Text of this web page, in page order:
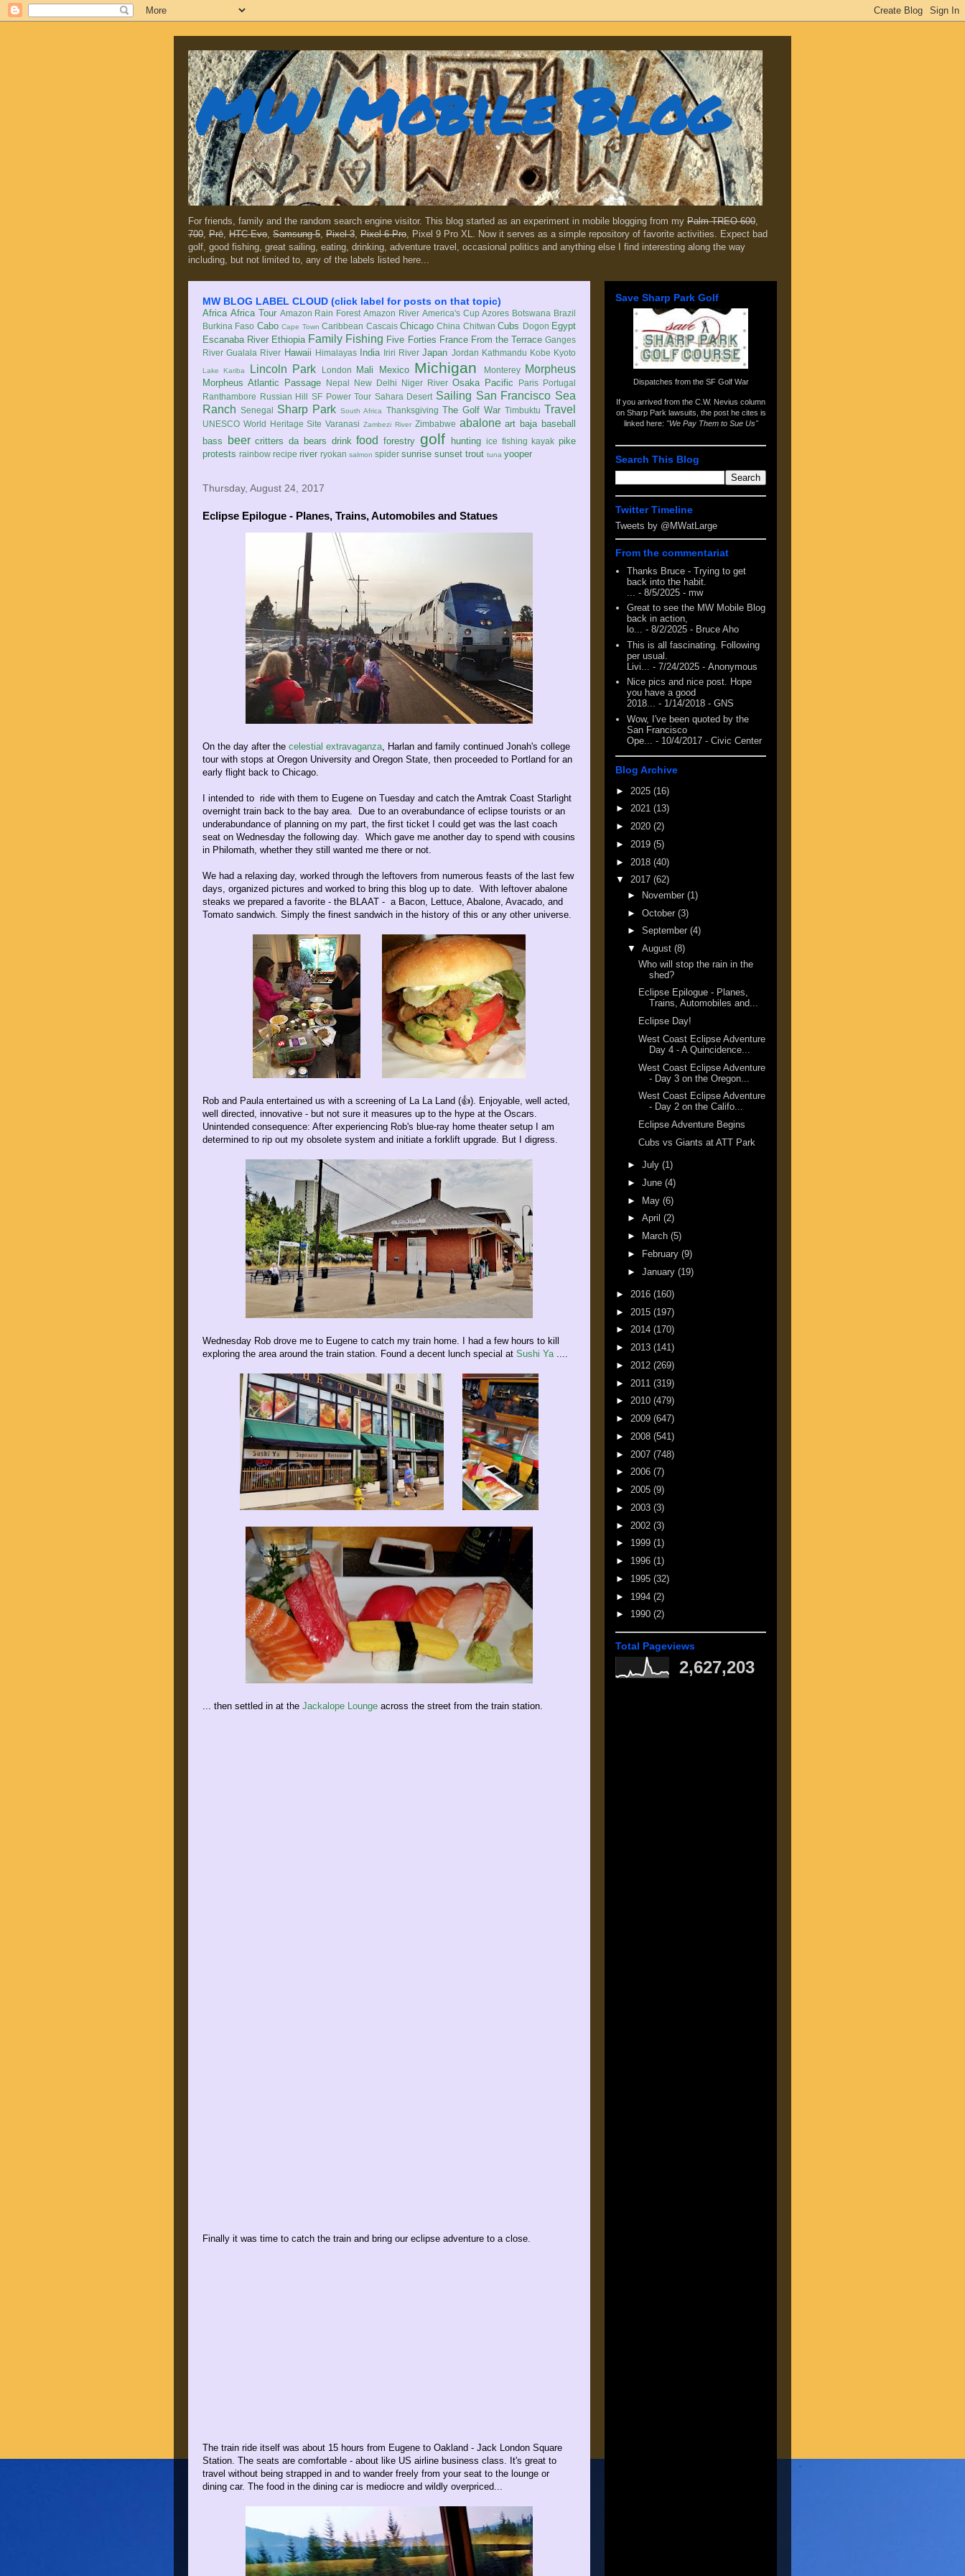
MW Mobile Blog
For friends, family and the random search engine visitor. This blog started as an experiment in mobile blogging from my Palm TREO 600,
700, Prē, HTC Evo, Samsung 5, Pixel 3, Pixel 6 Pro, Pixel 9 Pro XL. Now it serves as a simple repository of favorite activities. Expect bad
golf, good fishing, great sailing, eating, drinking, adventure travel, occasional politics and anything else I find interesting along the way
including, but not limited to, any of the labels listed here...
MW BLOG LABEL CLOUD (click label for posts on that topic)
Africa Africa Tour Amazon Rain Forest Amazon River America's Cup Azores Botswana Brazil
Burkina Faso Cabo Cape Town Caribbean Cascais Chicago China Chitwan Cubs Dogon Egypt
Escanaba River Ethiopia Family Fishing Five Forties France From the Terrace Ganges
River Gualala River Hawaii Himalayas India Iriri River Japan Jordan Kathmandu Kobe Kyoto
Lake Kariba Lincoln Park London Mali Mexico Michigan Monterey Morpheus
Morpheus Atlantic Passage Nepal New Delhi Niger River Osaka Pacific Paris Portugal
Ranthambore Russian Hill SF Power Tour Sahara Desert Sailing San Francisco Sea
Ranch Senegal Sharp Park South Africa Thanksgiving The Golf War Timbuktu Travel
UNESCO World Heritage Site Varanasi Zambezi River Zimbabwe abalone art baja baseball
bass
beer critters da bears drink food forestry golf hunting ice fishing kayak pike
protests rainbow recipe river ryokan salmon spider sunrise sunset trout tuna yooper
Thursday, August 24, 2017
Eclipse Epilogue - Planes, Trains, Automobiles and Statues
On the day after the celestial extravaganza, Harlan and family continued Jonah's college
tour with stops at Oregon University and Oregon State, then proceeded to Portland for an
early flight back to Chicago.
I intended to ride with them to Eugene on Tuesday and catch the Amtrak Coast Starlight
overnight train back to the bay area. Due to an overabundance of eclipse tourists or an
underabundance of planning on my part, the first ticket I could get was the last coach
seat on Wednesday the following day. Which gave me another day to spend with cousins
in Philomath, whether they still wanted me there or not.
We had a relaxing day, worked through the leftovers from numerous feasts of the last few
days, organized pictures and worked to bring this blog up to date. With leftover abalone
steaks we prepared a favorite - the BLAAT - a Bacon, Lettuce, Abalone, Avacado, and
Tomato sandwich. Simply the finest sandwich in the history of this or any other universe.
Rob and Paula entertained us with a screening of La La Land (👍). Enjoyable, well acted,
well directed, innovative - but not sure it measures up to the hype at the Oscars.
Unintended consequence: After experiencing Rob's blue-ray home theater setup I am
determined to rip out my obsolete system and initiate a forklift upgrade. But I digress.
Wednesday Rob drove me to Eugene to catch my train home. I had a few hours to kill
exploring the area around the train station. Found a decent lunch special at Sushi Ya....
... then settled in at the Jackalope Lounge across the street from the train station.
Finally it was time to catch the train and bring our eclipse adventure to a close.
The train ride itself was about 15 hours from Eugene to Oakland - Jack London Square
Station. The seats are comfortable - about like US airline business class. It's great to
travel without being strapped in and to wander freely from your seat to the lounge or
dining car. The food in the dining car is mediocre and wildly overpriced...
Save Sharp Park Golf
Dispatches from the SF Golf War
If you arrived from the C.W. Nevius column
on Sharp Park lawsuits , the post he cites is
linked here: "We Pay Them to Sue Us"
Search This Blog
Twitter Timeline
Tweets by @MWatLarge
From the commentariat
Thanks Bruce - Trying to get
back into the habit.
- 8/5/2025 - mw
Great to see the MW Mobile Blog
back in action,
lo... - 8/2/2025 - Bruce Aho
This is all fascinating. Following
per usual.
Livi...
- 7/24/2025 - Anonymous
Nice pics and nice post. Hope
you have a good
2018... - 1/14/2018 - GNS
Wow, I've been quoted by the
San Francisco
Ope...
- 10/4/2017 - Civic Center
Blog Archive
► 2025 (16)
► 2021 (13)
► 2020 (2)
► 2019 (5)
► 2018 (40)
▼ 2017 (62)
►
November (1)
► October (3)
► September (4)
▼ August (8)
Who will stop the rain in the
shed?
Eclipse Epilogue - Planes,
Trains, Automobiles and...
Eclipse Day!
West Coast Eclipse Adventure
Day 4 - A Quincidence...
West Coast Eclipse Adventure
- Day 3 on the Oregon...
West Coast Eclipse Adventure
- Day 2 on the Califo...
Eclipse Adventure Begins
Cubs vs Giants at ATT Park
► July (1)
► June (4)
► May (6)
► April (2)
►
March (5)
►
February (9)
► January (19)
► 2016 (160)
► 2015 (197)
► 2014 (170)
► 2013 (141)
► 2012 (269)
► 2011 (319)
► 2010 (479)
► 2009 (647)
► 2008 (541)
► 2007 (748)
► 2006 (7)
► 2005 (9)
► 2003 (3)
► 2002 (3)
► 1999 (1)
► 1996 (1)
► 1995 (32)
► 1994 (2)
► 1990 (2)
Total Pageviews
2,627,203